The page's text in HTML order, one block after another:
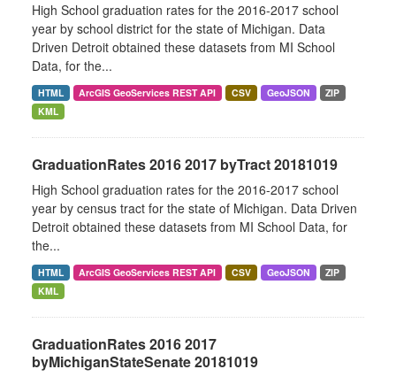
High School graduation rates for the 2016-2017 school
year by school district for the state of Michigan. Data
Driven Detroit obtained these datasets from MI School
Data, for the...
HTML ArcGIS GeoServices REST API CSV GeoJSON
ZIP
KML
GraduationRates 2016 2017 byTract 20181019
High School graduation rates for the 2016-2017 school
year by census tract for the state of Michigan. Data Driven
Detroit obtained these datasets from MI School Data, for
the...
HTML ArcGIS GeoServices REST API CSV GeoJSON
ZIP
KML
GraduationRates 2016 2017
byMichiganStateSenate 20181019